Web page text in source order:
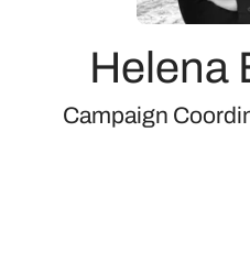
Helena
Campaign